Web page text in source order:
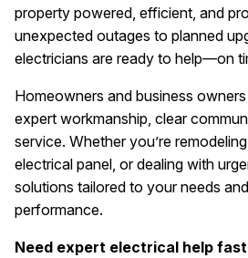
property powered, efficient, and
unexpected outages to planned
electricians are ready to help—on
Homeowners and business
expert workmanship, clear
service. Whether you’re
electrical panel, or dealing with
solutions tailored to your needs
performance.
Need expert electrical help